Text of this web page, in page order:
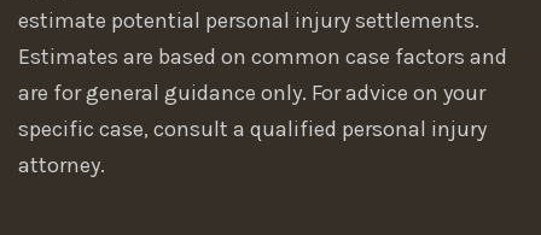
estimate potential personal injury settlements.
Estimates are based on common case factors and
are for general guidance only. For advice on your
specific case, consult a qualified personal injury
attorney.